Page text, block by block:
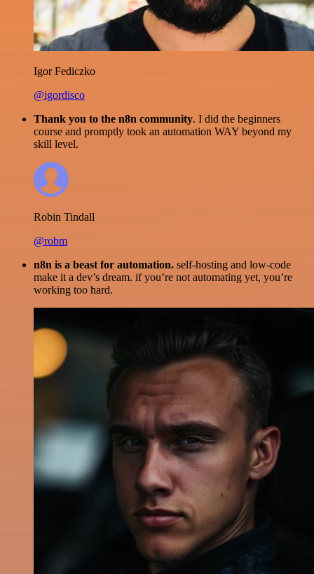
Igor Fediczko
@igordisco
Thank you to the n8n community. I did the beginners
course and promptly took an automation WAY beyond my
skill level.
Robin Tindall
@robm
n8n is a beast for automation. self-hosting and low-code
make it a dev’s dream. if you’re not automating yet, you’re
working too hard.